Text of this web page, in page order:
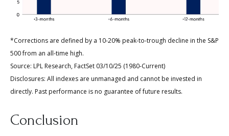
*Corrections are defined by a 10-20% peak-to-trough decline in the S&P
500 from an all-time high.
Source: LPL Research, FactSet 03/10/25 (1980-Current)
Disclosures: All indexes are unmanaged and cannot be invested in
directly. Past performance is no guarantee of future results.
Conclusion